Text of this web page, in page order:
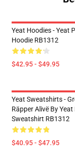
Yeat Hoodies - Yeat
Hoodie RB1312
$42.95 - $49.95
Yeat Sweatshirts -
Räpper Alivë By
Sweatshirt RB1312
$40.95 - $47.95